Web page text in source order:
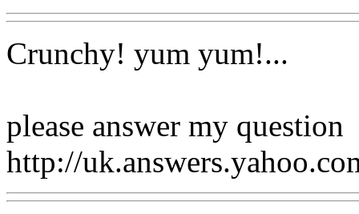
Crunchy! yum yum!...
please answer my question
http://